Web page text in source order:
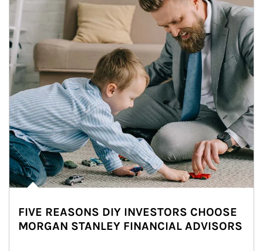
FIVE REASONS DIY INVESTORS CHOOSE
MORGAN STANLEY FINANCIAL ADVISORS